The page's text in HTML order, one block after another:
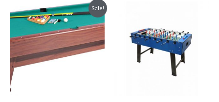
Sale!
Original
price
was:
3,500.00 د.إ.
Current
price
3,000.00 د.إ.